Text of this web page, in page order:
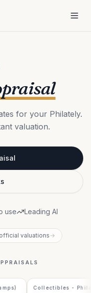
for your Philately.
valuation.
use Leading AI
valuations→
Collectibles -